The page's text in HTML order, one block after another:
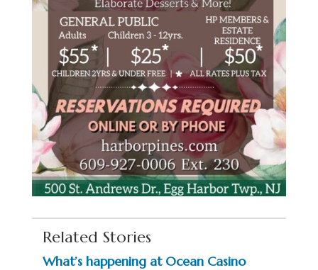
Related Stories
What’s happening at Ocean Casino